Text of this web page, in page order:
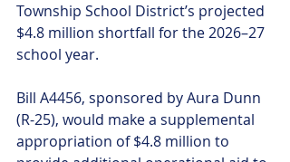
Township School District’s projected
$4.8 million shortfall for the 2026–27
school year.
Bill A4456, sponsored by Aura Dunn
(R-25), would make a supplemental
appropriation of $4.8 million to